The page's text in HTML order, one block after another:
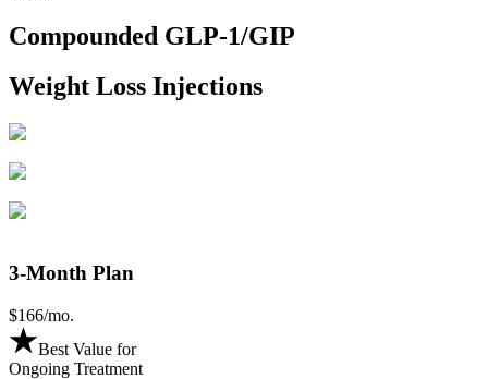
Compounded GLP-1/GIP
Weight Loss Injections
3-Month Plan
$166/mo.
Best Value for
Ongoing Treatment